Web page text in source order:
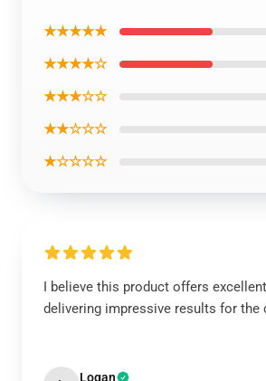
★★★★★
★★★★☆
★★★☆☆
★★☆☆☆
★☆☆☆☆
I believe this product offers
delivering impressive results for the
Logan